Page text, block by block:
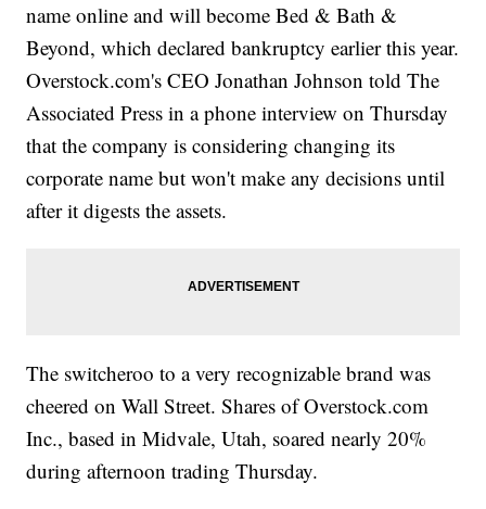
name online and will become Bed & Bath &
Beyond, which declared bankruptcy earlier this year.
Overstock.com's CEO Jonathan Johnson told The
Associated Press in a phone interview on Thursday
that the company is considering changing its
corporate name but won't make any decisions until
after it digests the assets.
The switcheroo to a very recognizable brand was
cheered on Wall Street. Shares of Overstock.com
Inc., based in Midvale, Utah, soared nearly 20%
during afternoon trading Thursday.